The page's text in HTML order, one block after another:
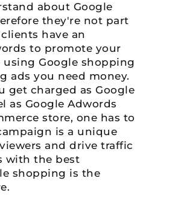
about Google
they're not part
have an
to promote your
Google shopping
ads you need money.
get charged as Google
as Google Adwords
store, one has to
is a unique
and drive traffic
with the best
shopping is the